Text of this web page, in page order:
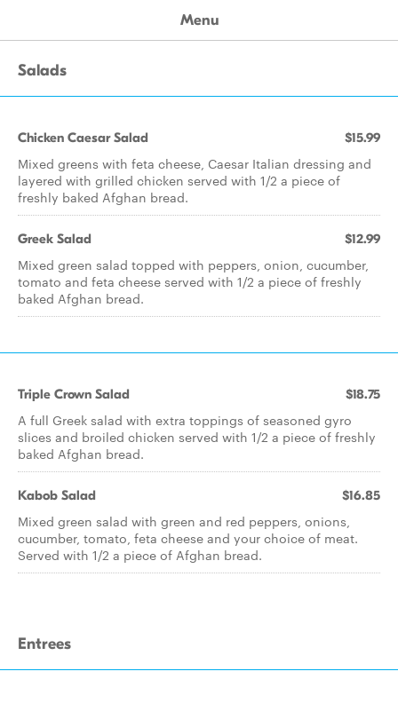
Menu
Salads
Chicken Caesar Salad $15.99
Mixed greens with feta cheese, Caesar Italian dressing and
layered with grilled chicken served with 1/2 a piece of
freshly baked Afghan bread.
Greek Salad $12.99
Mixed green salad topped with peppers, onion, cucumber,
tomato and feta cheese served with 1/2 a piece of freshly
baked Afghan bread.
Triple Crown Salad $18.75
A full Greek salad with extra toppings of seasoned gyro
slices and broiled chicken served with 1/2 a piece of freshly
baked Afghan bread.
Kabob Salad $16.85
Mixed green salad with green and red peppers, onions,
cucumber, tomato, feta cheese and your choice of meat.
Served with 1/2 a piece of Afghan bread.
Entrees